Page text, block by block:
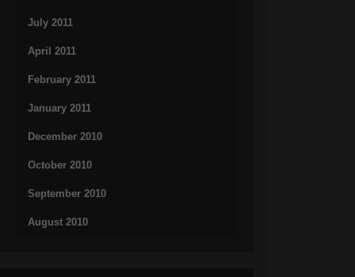
July 2011
April 2011
February 2011
January 2011
December 2010
October 2010
September 2010
August 2010